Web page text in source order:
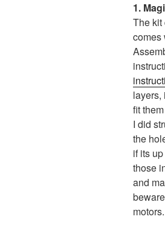
1.
The kit
comes
layers,
fit
I did
the
if its
those
and
motors.